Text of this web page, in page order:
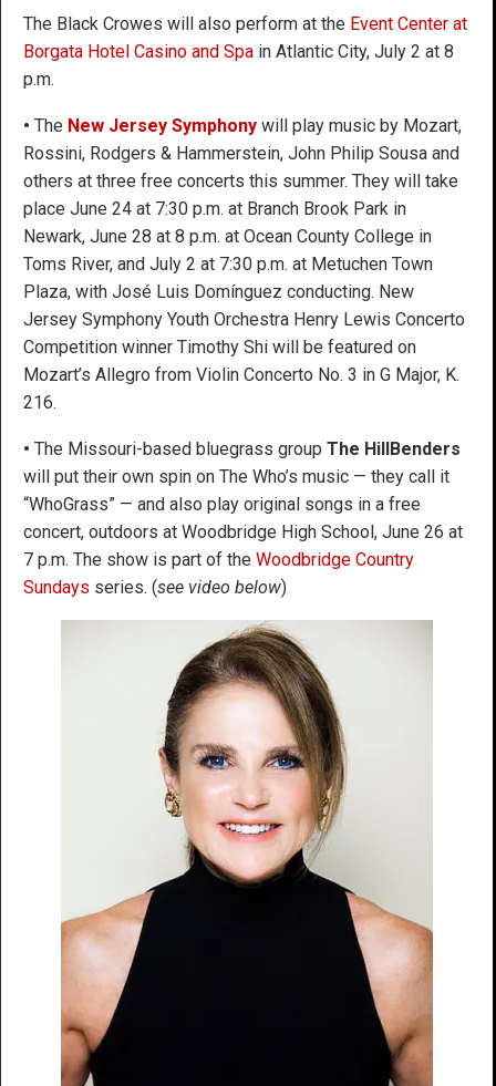
The Black Crowes will also perform at the Event Center at
Borgata Hotel Casino and Spa in Atlantic City, July 2 at 8
p.m.
• The New Jersey Symphony will play music by Mozart,
Rossini, Rodgers & Hammerstein, John Philip Sousa and
others at three free concerts this summer. They will take
place June 24 at 7:30 p.m. at Branch Brook Park in
Newark, June 28 at 8 p.m. at Ocean County College in
Toms River, and July 2 at 7:30 p.m. at Metuchen Town
Plaza, with José Luis Domínguez conducting. New
Jersey Symphony Youth Orchestra Henry Lewis Concerto
Competition winner Timothy Shi will be featured on
Mozart’s Allegro from Violin Concerto No. 3 in G Major, K.
216.
• The Missouri-based bluegrass group The HillBenders
will put their own spin on The Who’s music — they call it
“WhoGrass” — and also play original songs in a free
concert, outdoors at Woodbridge High School, June 26 at
7 p.m. The show is part of the Woodbridge Country
Sundays series. (see video below)